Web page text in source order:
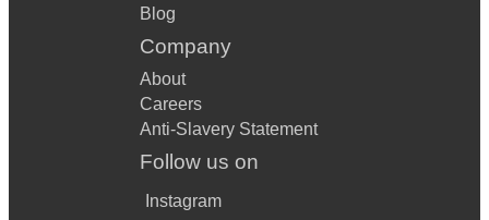
Blog
Company
About
Careers
Anti-Slavery Statement
Follow us on
Instagram